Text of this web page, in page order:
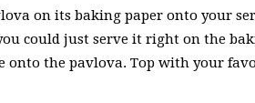
on its baking paper onto your
could just serve it right on the
onto the pavlova. Top with your